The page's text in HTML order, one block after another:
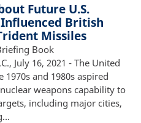
Future U.S.
British
Missiles
Book
July 16, 2021 - The United
1970s and 1980s aspired
weapons capability to
including major cities,